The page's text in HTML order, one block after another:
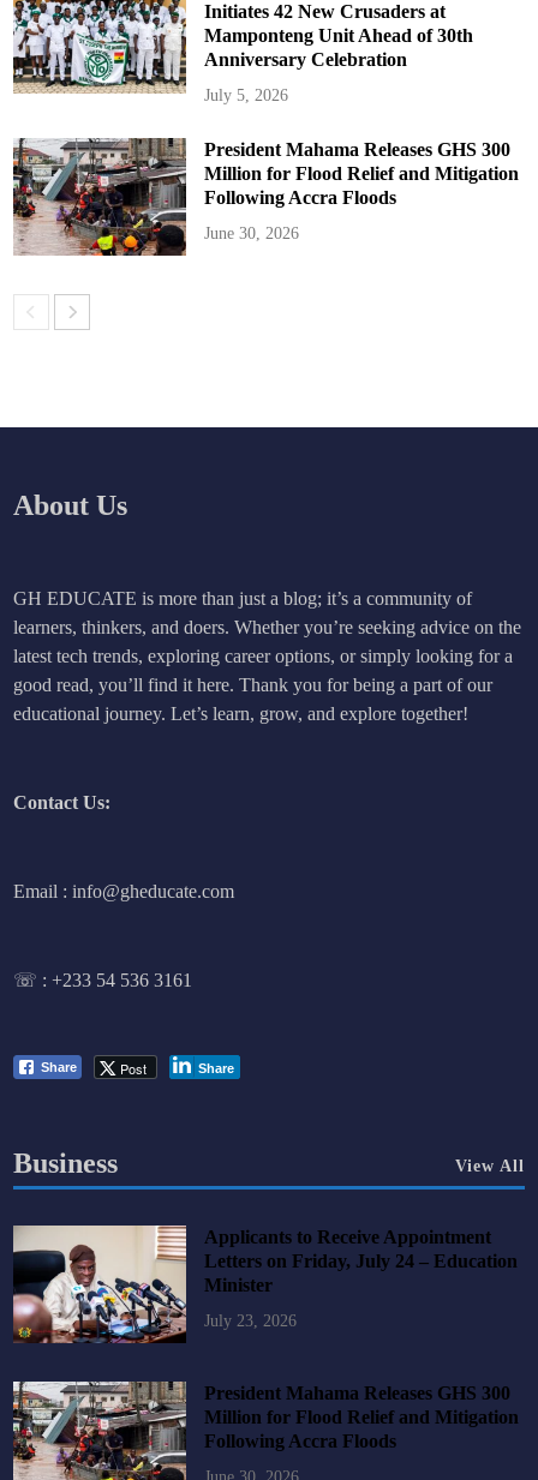
Initiates 42 New Crusaders at
Mamponteng Unit Ahead of 30th
Anniversary Celebration
July 5, 2026
President Mahama Releases GHS 300
Million for Flood Relief and Mitigation
Following Accra Floods
June 30, 2026
About Us
GH EDUCATE is more than just a blog; it’s a community of
learners, thinkers, and doers. Whether you’re seeking advice on the
latest tech trends, exploring career options, or simply looking for a
good read, you’ll find it here. Thank you for being a part of our
educational journey. Let’s learn, grow, and explore together!
Contact Us:
Email : info@gheducate.com
☏ :+233 54 536 3161
Share Post Share
Business View All
Applicants to Receive Appointment
Letters on Friday, July 24 – Education
Minister
July 23, 2026
President Mahama Releases GHS 300
Million for Flood Relief and Mitigation
Following Accra Floods